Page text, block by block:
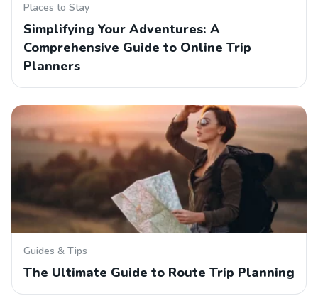
Places to Stay
Simplifying Your Adventures: A
Comprehensive Guide to Online Trip
Planners
Guides & Tips
The Ultimate Guide to Route Trip Planning